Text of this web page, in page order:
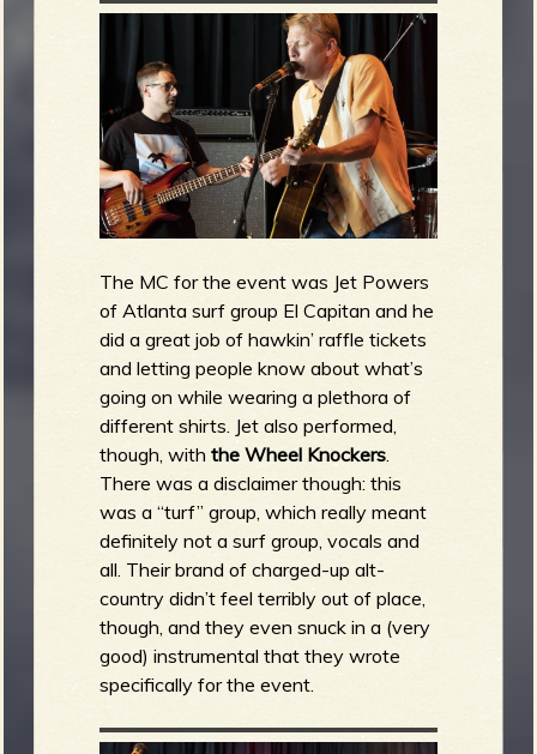
The MC for the event was Jet Powers
of Atlanta surf group El Capitan and he
did a great job of hawkin’ raffle tickets
and letting people know about what’s
going on while wearing a plethora of
different shirts. Jet also performed,
though, with the Wheel Knockers
There was a disclaimer though: this
was a “turf” group, which really meant
definitely not a surf group, vocals and
all. Their brand of charged-up alt-
country didn’t feel terribly out of place,
though, and they even snuck in a (very
good) instrumental that they wrote
specifically for the event.